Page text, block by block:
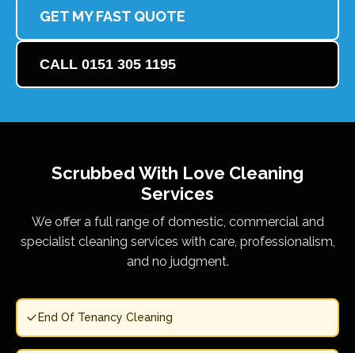
GET MY FAST QUOTE
CALL 0151 305 1195
Scrubbed With Love Cleaning
Services
We offer a full range of domestic, commercial and
specialist cleaning services with care, professionalism,
and no judgment.
End Of Tenancy Cleaning